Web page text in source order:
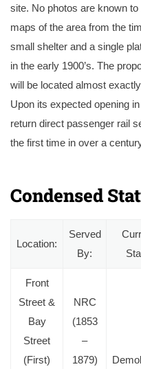
site. No photos are known
maps of the area from the
small shelter and a single
in the early 1900’s. The
will be located almost
Upon its expected opening
return direct passenger rail
the first time in over a
Condensed
Location:
Served
By:
Front
Street &
Bay
Street
(First)
NRC
(1853
–
1879)